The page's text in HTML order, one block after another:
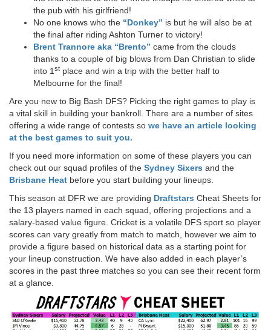
the pub with his girlfriend!
No one knows who the “Donkey” is but he will also be at
the final after riding Ashton Turner to victory!
Brent Trannore aka “Brento” came from the clouds
thanks to a couple of big blows from Dan Christian to slide
into 1 st place and win a trip with the better half to
Melbourne for the final!
Are you new to Big Bash DFS? Picking the right games to play is
a vital skill in building your bankroll. There are a number of sites
offering a wide range of contests so we have an article looking
at the best games to suit you.
If you need more information on some of these players you can
check out our squad profiles of the Sydney Sixers and the
Brisbane Heat before you start building your lineups.
This season at DFR we are providing Draftstars Cheat Sheets for
the 13 players named in each squad, offering projections and a
salary-based value figure. Cricket is a volatile DFS sport so player
scores can vary greatly from match to match, however we aim to
provide a figure based on historical data as a starting point for
your lineup construction. We have also added in each player’s
scores in the past three matches so you can see their recent form
at a glance.